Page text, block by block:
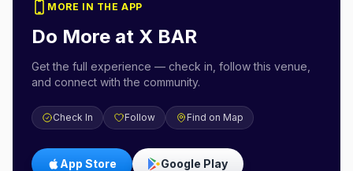
MORE IN THE APP
Do More at X BAR
Get the full experience — check in, follow this venue,
and connect with the community.
Check In Follow Find on Map
App Store Google Play